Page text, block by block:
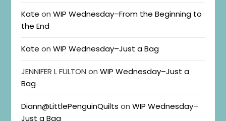
Kate onWIP Wednesday–From the Beginning to
the End
Kate onWIP Wednesday–Just a Bag
JENNIFER L FULTON onWIP Wednesday–Just a
Bag
Diann@LittlePenguinQuilts onWIP Wednesday–
Just a Bag